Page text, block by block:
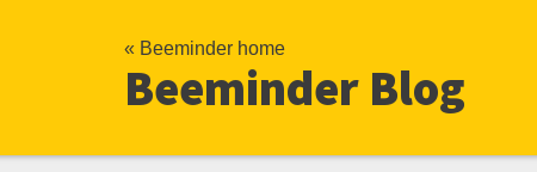
« Beeminder home
Beeminder Blog